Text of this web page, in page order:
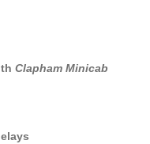
Clapham Minicab